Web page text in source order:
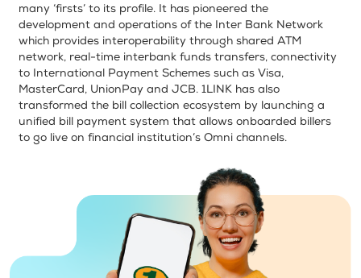
many ‘firsts’ to its profile. It has pioneered the
development and operations of the Inter Bank Network
which provides interoperability through shared ATM
network, real-time interbank funds transfers, connectivity
to International Payment Schemes such as Visa,
MasterCard, UnionPay and JCB. 1LINK has also
transformed the bill collection ecosystem by launching a
unified bill payment system that allows onboarded billers
to go live on financial institution’s Omni channels.